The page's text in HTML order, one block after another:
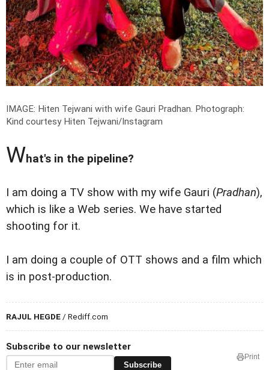
IMAGE: Hiten Tejwani with wife Gauri Pradhan. Photograph:
Kind courtesy Hiten Tejwani/Instagram
What's in the pipeline?
I am doing a TV show with my wife Gauri (Pradhan),
which is like a Web series. We have started
shooting for it.
I am doing a couple of OTT shows and a film which
is in post-production.
RAJUL HEGDE / Rediff.com
Subscribe to our newsletter
Subscribe
Print